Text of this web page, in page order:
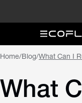
Home/Blog/What Can I
What